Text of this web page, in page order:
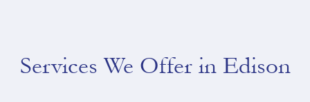
Services We Offer in Edison